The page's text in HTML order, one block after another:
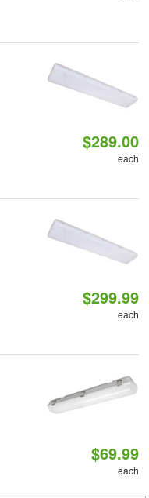
$289.00
each
$299.99
each
$69.99
each